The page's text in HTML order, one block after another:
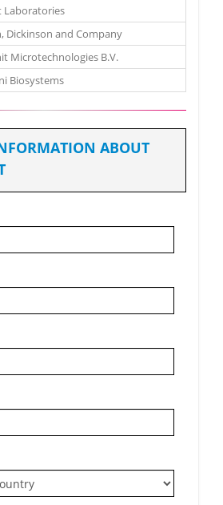
Dickinson and Company
Microtechnologies B.V.
Biosystems
ABOUT